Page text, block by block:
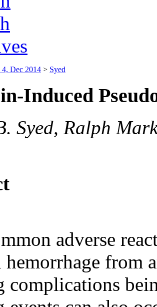
Dec 2014 > Syed
Induced
Syed, Ralph
adverse
from
complications